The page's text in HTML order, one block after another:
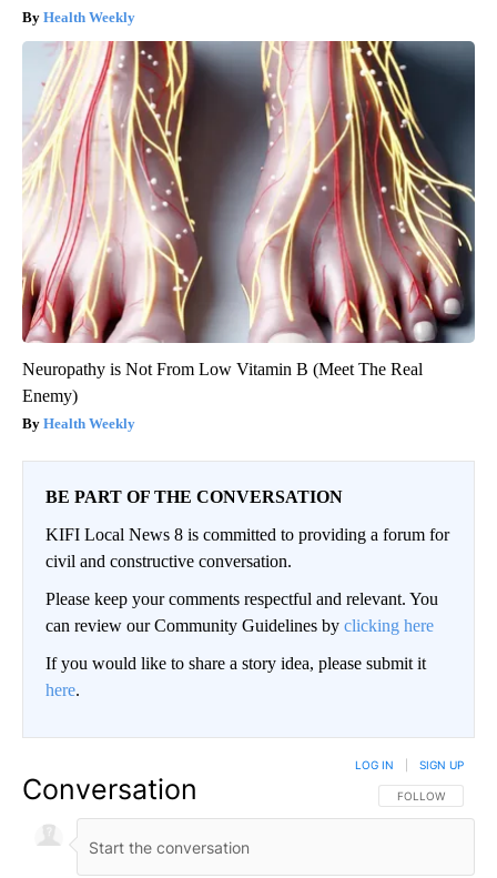
Health Weekly
Neuropathy is Not From Low Vitamin B (Meet The Real
Enemy)
Health Weekly
BE PART OF THE CONVERSATION
KIFI Local News 8 is committed to providing a forum for
civil and constructive conversation.
Please keep your comments respectful and relevant. You
can review our Community Guidelines by clicking here
If you would like to share a story idea, please submit it
here.
Conversation FOLLOW THIS
FOLLOW
LOG IN SIGN UP